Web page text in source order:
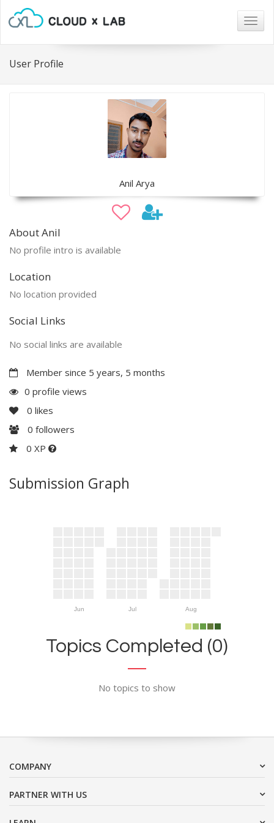
User Profile
Anil Arya
About Anil
No profile intro is available
Location
No location provided
Social Links
No social links are available
Member since 5 years, 5 months
0 profile views
0 likes
0 followers
0 XP
Submission Graph
Jun Jul Aug
Topics Completed (0)
No topics to show
COMPANY
PARTNER WITH US